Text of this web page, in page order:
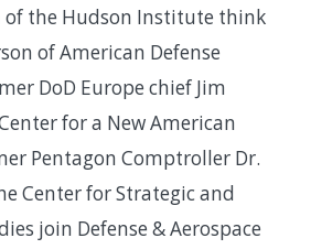
of the Hudson Institute think
of American Defense
DoD Europe chief Jim
for a New American
Pentagon Comptroller Dr.
Center for Strategic and
join Defense & Aerospace